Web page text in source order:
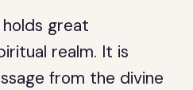
great
realm. It is
from the divine